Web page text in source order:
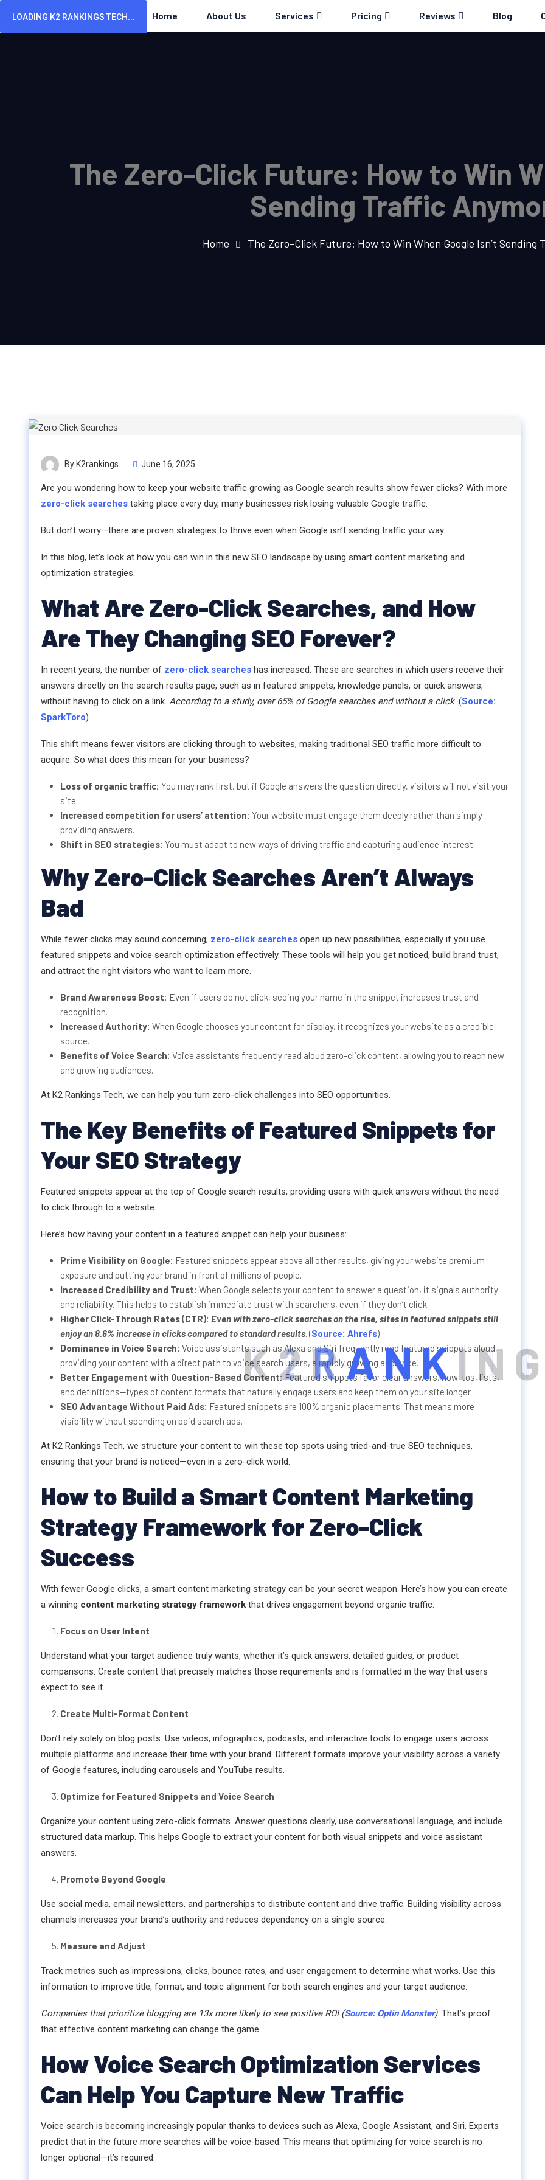
LOADING K2 RANKINGS TECH...
K2RANKIN G
Home About Us Services Pricing Reviews Blog
The Zero-Click Future: How to Win
Sending Traffic
Home The Zero-Click Future: How to Win When Google Isn’t Sending
By K2rankings June 16, 2025
Are you wondering how to keep your website traffic growing as Google search results show fewer clicks? With more
zero-click searches taking place every day, many businesses risk losing valuable Google traffic.
But don’t worry—there are proven strategies to thrive even when Google isn’t sending traffic your way.
In this blog, let’s look at how you can win in this new SEO landscape by using smart content marketing and
optimization strategies.
What Are Zero-Click Searches, and How
Are They Changing SEO Forever?
In recent years, the number of zero-click searches has increased. These are searches in which users receive their
answers directly on the search results page, such as in featured snippets, knowledge panels, or quick answers,
without having to click on a link. According to a study, over 65% of Google searches end without a click. (Source:
SparkToro)
This shift means fewer visitors are clicking through to websites, making traditional SEO traffic more difficult to
acquire. So what does this mean for your business?
Loss of organic traffic: You may rank first, but if Google answers the question directly, visitors will not visit your
site.
Increased competition for users’ attention: Your website must engage them deeply rather than simply
providing answers.
Shift in SEO strategies: You must adapt to new ways of driving traffic and capturing audience interest.
Why Zero-Click Searches Aren’t Always
Bad
While fewer clicks may sound concerning, zero-click searches open up new possibilities, especially if you use
featured snippets and voice search optimization effectively. These tools will help you get noticed, build brand trust,
and attract the right visitors who want to learn more.
Brand Awareness Boost: Even if users do not click, seeing your name in the snippet increases trust and
recognition.
Increased Authority: When Google chooses your content for display, it recognizes your website as a credible
source.
Benefits of Voice Search: Voice assistants frequently read aloud zero-click content, allowing you to reach new
and growing audiences.
At K2 Rankings Tech, we can help you turn zero-click challenges into SEO opportunities.
The Key Benefits of Featured Snippets for
Your SEO Strategy
Featured snippets appear at the top of Google search results, providing users with quick answers without the need
to click through to a website.
Here’s how having your content in a featured snippet can help your business:
Prime Visibility on Google: Featured snippets appear above all other results, giving your website premium
exposure and putting your brand in front of millions of people.
Increased Credibility and Trust: When Google selects your content to answer a question, it signals authority
and reliability. This helps to establish immediate trust with searchers, even if they don’t click.
Higher Click-Through Rates (CTR): Even withzero-click searcheson the rise, sites in featured snippets still
enjoy an 8.6% increase in clicks compared to standard results. (Source: Ahrefs)
Dominance in Voice Search: Voice assistants such as Alexa and Siri frequently read featured snippets aloud,
providing your content with a direct path to voice search users, a rapidly growing audience.
Better Engagement with Question-Based Content: Featured snippets favor clear answers, how-tos, lists,
and definitions—types of content formats that naturally engage users and keep them on your site longer.
SEO Advantage Without Paid Ads: Featured snippets are 100% organic placements. That means more
visibility without spending on paid search ads.
At K2 Rankings Tech, we structure your content to win these top spots using tried-and-true SEO techniques,
ensuring that your brand is noticed—even in a zero-click world.
How to Build a Smart Content Marketing
Strategy Framework for Zero-Click
Success
With fewer Google clicks, a smart content marketing strategy can be your secret weapon. Here’s how you can create
a winning content marketing strategy framework that drives engagement beyond organic traffic:
Focus on User Intent
Understand what your target audience truly wants, whether it’s quick answers, detailed guides, or product
comparisons. Create content that precisely matches those requirements and is formatted in the way that users
expect to see it.
Create Multi-Format Content
Don’t rely solely on blog posts. Use videos, infographics, podcasts, and interactive tools to engage users across
multiple platforms and increase their time with your brand. Different formats improve your visibility across a variety
of Google features, including carousels and YouTube results.
Optimize for Featured Snippets and Voice Search
Organize your content using zero-click formats. Answer questions clearly, use conversational language, and include
structured data markup. This helps Google to extract your content for both visual snippets and voice assistant
answers.
Promote Beyond Google
Use social media, email newsletters, and partnerships to distribute content and drive traffic. Building visibility across
channels increases your brand’s authority and reduces dependency on a single source.
Measure and Adjust
Track metrics such as impressions, clicks, bounce rates, and user engagement to determine what works. Use this
information to improve title, format, and topic alignment for both search engines and your target audience.
Companies that prioritize blogging are 13x more likely to see positive ROI (Source: Optin Monster). That’s proof
that effective content marketing can change the game.
How Voice Search Optimization Services
Can Help You Capture New Traffic
Voice search is becoming increasingly popular thanks to devices such as Alexa, Google Assistant, and Siri. Experts
predict that in the future more searches will be voice-based. This means that optimizing for voice search is no
longer optional—it’s required.